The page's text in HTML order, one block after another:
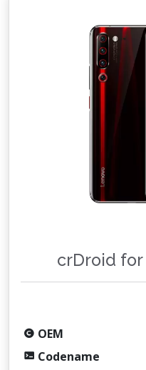
crDroid for
OEM
Codename